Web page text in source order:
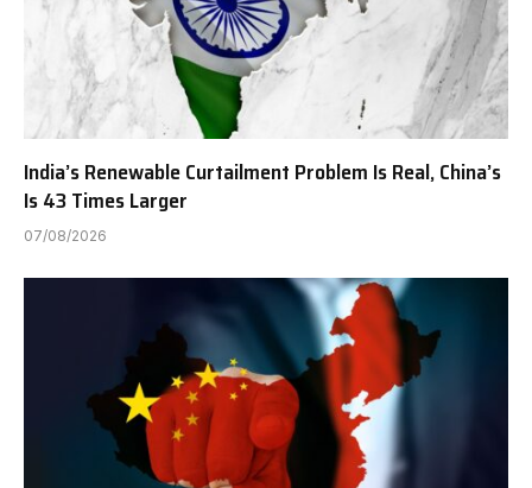
India’s Renewable Curtailment Problem Is Real, China’s
Is 43 Times Larger
07/08/2026